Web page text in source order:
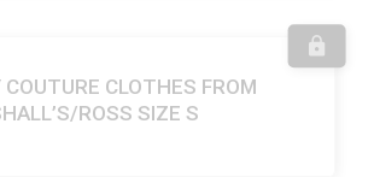
COUTURE CLOTHES FROM
ROSS SIZE S